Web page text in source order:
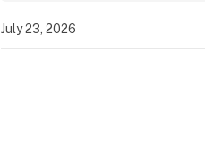
July 23, 2026